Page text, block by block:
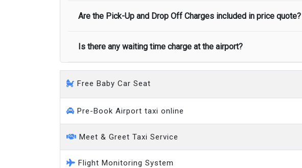
No, there is no cancellation charge as long as 3 hours’
Are the Pick-Up and Drop Off Charges included in price quote?
Yes, Pickup and Drop off charges are included in the price.
Is there any waiting time charge at the airport?
We provide a free 45 minutes waiting time to our customers
on a pro-rata basis.
Free Baby Car Seat
Pre-Book Airport taxi online
Meet & Greet Taxi Service
Flight Monitoring System